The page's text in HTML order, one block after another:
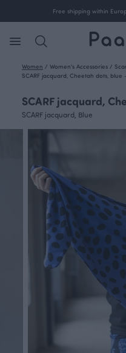
Free shipping within
Women / Women's Accessories /
SCARF jacquard, Cheetah dots, blue
SCARF jacquard,
SCARF jacquard, Blue